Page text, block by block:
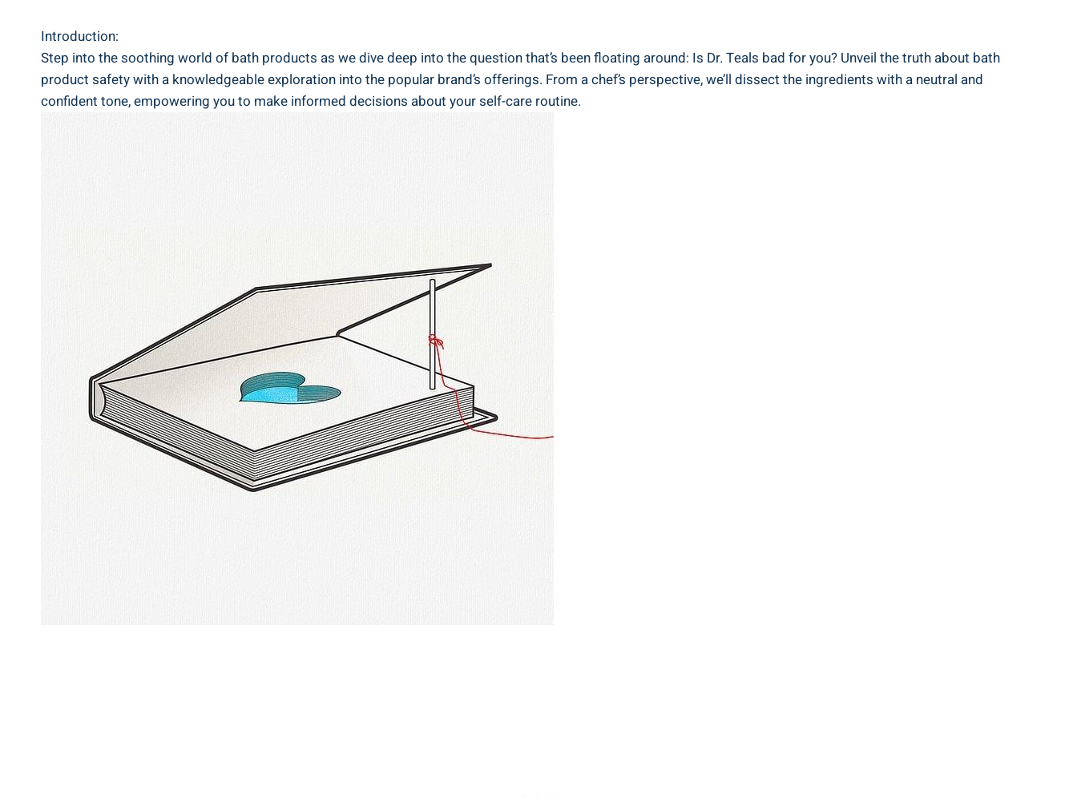
Introduction:
Step into the soothing world of‌ bath‌ products as we dive deep into the question that’s been floating around: Is Dr. Teals bad for you? Unveil⁤ the truth⁢ about ​bath
product safety with a knowledgeable exploration into the popular brand’s offerings.‍ From a chef’s perspective, we’ll dissect the ingredients with a neutral and
‍confident tone, empowering⁢ you‌ to make informed decisions ⁣about⁣ your ⁢self-care routine.